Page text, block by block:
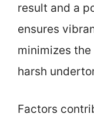
result and a
ensures
minimizes
harsh
Factors